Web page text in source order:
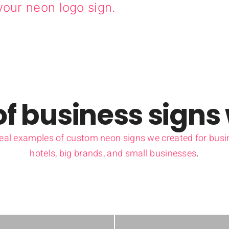
neon logo sign.
business
examples of custom neon signs we created for
hotels, big brands, and small businesses.